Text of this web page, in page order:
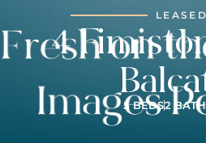
LEASED
4
5 BEDS2 BATH